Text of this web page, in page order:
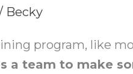
Becky
program, like
a team to make